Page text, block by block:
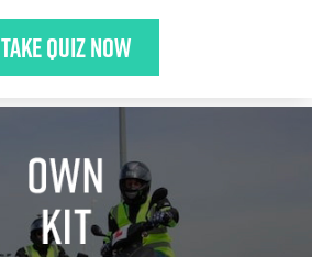
Take quiz now